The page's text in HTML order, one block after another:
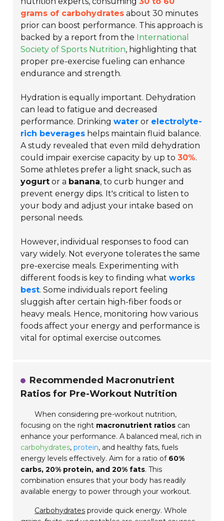
grams of carbohydrates about 30 minutes
prior can boost performance. This approach is
backed by a report from the International
Society of Sports Nutrition, highlighting that
proper pre-exercise fueling can enhance
endurance and strength.
Hydration is equally important. Dehydration
can lead to fatigue and decreased
performance. Drinkingwater or electrolyte-
rich beverages helps maintain fluid balance.
A study revealed that even mild dehydration
could impair exercise capacity by up to30%.
Some athletes prefer a light snack, such as
yogurt or a banana, to curb hunger and
prevent energy dips. It's critical to listen to
your body and adjust your intake based on
personal needs.
However, individual responses to food can
vary widely. Not everyone tolerates the same
pre-exercise meals. Experimenting with
different foods is key to finding whatworks
best. Some individuals report feeling
sluggish after certain high-fiber foods or
heavy meals. Hence, monitoring how various
foods affect your energy and performance is
vital for optimal exercise outcomes.
Recommended Macronutrient
Ratios for Pre-Workout Nutrition
When considering pre-workout nutrition,
focusing on the right macronutrient ratios can
enhance your performance. A balanced meal, rich in
carbohydrates,protein, and healthy fats, fuels
energy levels effectively. Aim for a ratio of 60%
carbs, 20% protein, and 20% fats. This
combination ensures that your body has readily
available energy to power through your workout.
Carbohydrates provide quick energy. Whole